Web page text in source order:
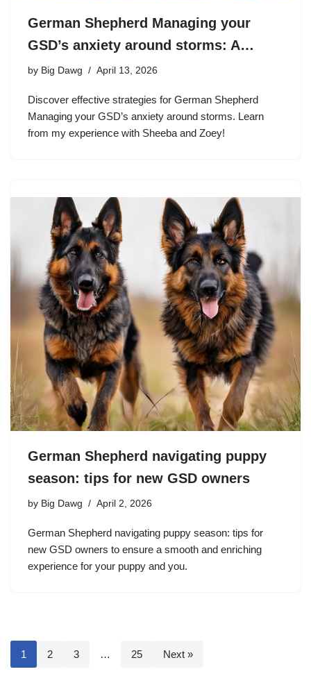
German Shepherd Managing your
GSD’s anxiety around storms: A…
by Big Dawg April 13, 2026
Discover effective strategies for German Shepherd
Managing your GSD’s anxiety around storms. Learn
from my experience with Sheeba and Zoey!
German Shepherd navigating puppy
season: tips for new GSD owners
by Big Dawg April 2, 2026
German Shepherd navigating puppy season: tips for
new GSD owners to ensure a smooth and enriching
experience for your puppy and you.
1 2 3 … 25 Next »